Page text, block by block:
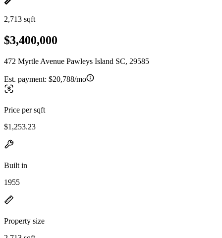
2,713 sqft
$3,400,000
472 Myrtle Avenue Pawleys Island SC, 29585
Est. payment: $20,788/mo
Price per sqft
$1,253.23
Built in
1955
Property size